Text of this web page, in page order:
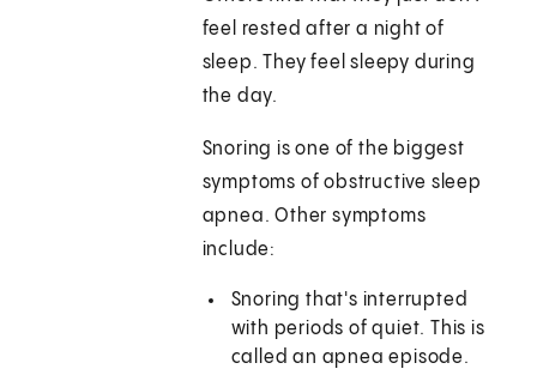
feel rested after a night of
sleep. They feel sleepy during
the day.
Snoring is one of the biggest
symptoms of obstructive sleep
apnea. Other symptoms
include:
Snoring that's interrupted
with periods of quiet. This is
called an apnea episode.